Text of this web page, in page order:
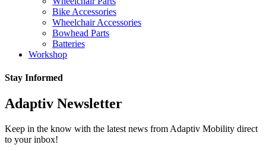
Bike Accessories
Wheelchair Accessories
Bowhead Parts
Batteries
Workshop
Stay Informed
Adaptiv Newsletter
Keep in the know with the latest news from Adaptiv Mobility direct
to your inbox!